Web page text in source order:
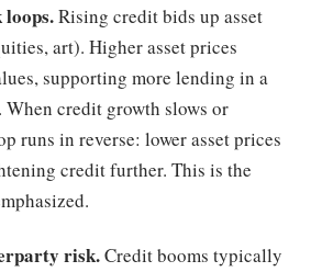
loops.Rising credit bids up asset
art). Higher asset prices
supporting more lending in a
credit growth slows or
runs in reverse: lower asset prices
credit further. This is the
risk.Credit booms typically